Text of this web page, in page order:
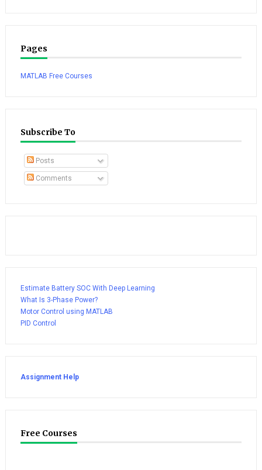
Pages
MATLAB Free Courses
Subscribe To
Posts
Comments
Estimate Battery SOC With Deep Learning
What Is 3-Phase Power?
Motor Control using MATLAB
PID Control
Assignment Help
Free Courses